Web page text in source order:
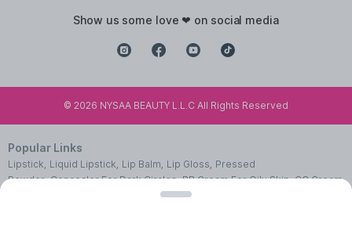
show us some love ❤ on social media
© 2026 NYSAA BEAUTY L.L.C All Rights Reserved
Popular Links
Lipstick, Liquid Lipstick, Lip Balm, Lip Gloss, Pressed
Powder, Concealer For Dark Circles, BB Cream For Oily Skin, CC Cream
Pink Blush, Makeup Remover